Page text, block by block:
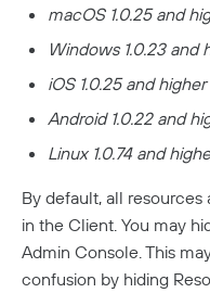
macOS 1.0.25 and
Windows 1.0.23 and
iOS 1.0.25 and higher
Android 1.0.22 and
Linux 1.0.74 and
By default, all
in the Client. You may
Admin Console. This
confusion by hiding